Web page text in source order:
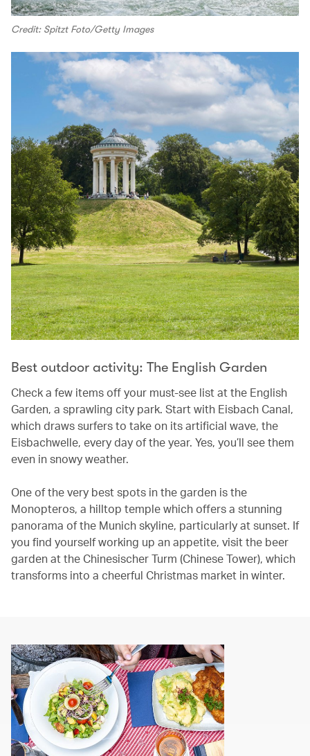
Credit: Spitzt Foto/Getty Images
Best outdoor activity: The English Garden
Check a few items off your must-see list at the English
Garden, a sprawling city park. Start with Eisbach Canal,
which draws surfers to take on its artificial wave, the
Eisbachwelle, every day of the year. Yes, you’ll see them
even in snowy weather.
One of the very best spots in the garden is the
Monopteros, a hilltop temple which offers a stunning
panorama of the Munich skyline, particularly at sunset. If
you find yourself working up an appetite, visit the beer
garden at the Chinesischer Turm (Chinese Tower), which
transforms into a cheerful Christmas market in winter.